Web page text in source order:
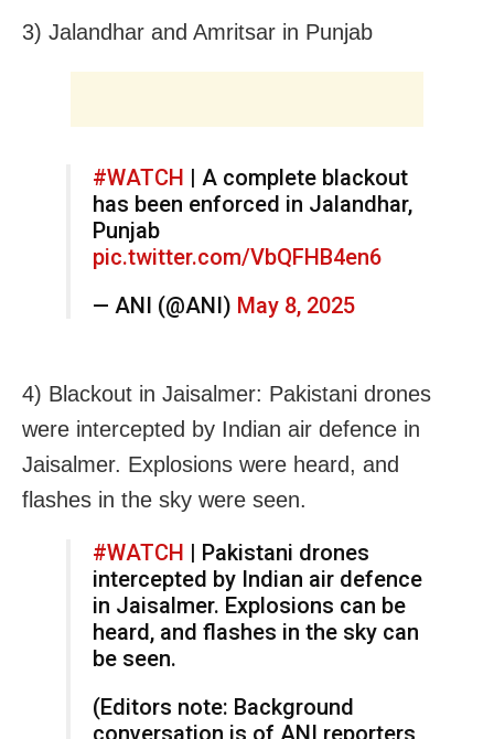
3) Jalandhar and Amritsar in Punjab
#WATCH | A complete blackout
has been enforced in Jalandhar,
Punjab
pic.twitter.com/VbQFHB4en6
— ANI (@ANI) May 8, 2025
4) Blackout in Jaisalmer: Pakistani drones
were intercepted by Indian air defence in
Jaisalmer. Explosions were heard, and
flashes in the sky were seen.
#WATCH | Pakistani drones
intercepted by Indian air defence
in Jaisalmer. Explosions can be
heard, and flashes in the sky can
be seen.
(Editors note: Background
conversation is of ANI reporters